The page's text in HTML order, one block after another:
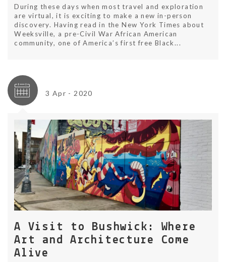
During these days when most travel and exploration
are virtual, it is exciting to make a new in-person
discovery. Having read in the New York Times about
Weeksville, a pre-Civil War African American
community, one of America’s first free Black...
3 Apr - 2020
A Visit to Bushwick: Where
Art and Architecture Come
Alive